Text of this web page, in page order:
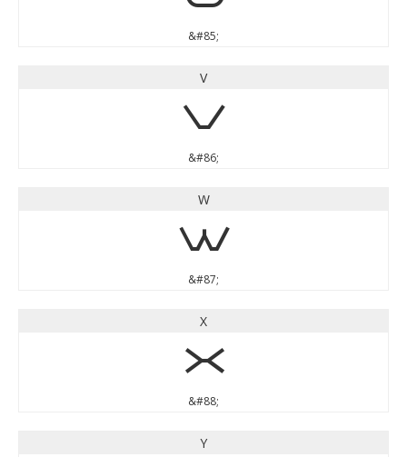
&#85;
V
V
&#86;
W
W
&#87;
X
X
&#88;
Y